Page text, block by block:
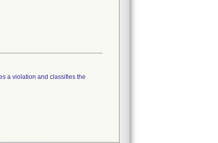
a violation and classifies the